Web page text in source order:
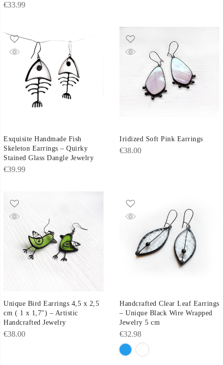
€33.99
Exquisite Handmade Fish
Skeleton Earrings – Quirky
Stained Glass Dangle Jewelry
€39.99
Iridized Soft Pink Earrings
€38.00
Unique Bird Earrings 4,5 x 2,5
cm ( 1 x 1,7″) – Artistic
Handcrafted Jewelry
€38.00
Handcrafted Clear Leaf Earrings
– Unique Black Wire Wrapped
Jewelry 5 cm
€32.98